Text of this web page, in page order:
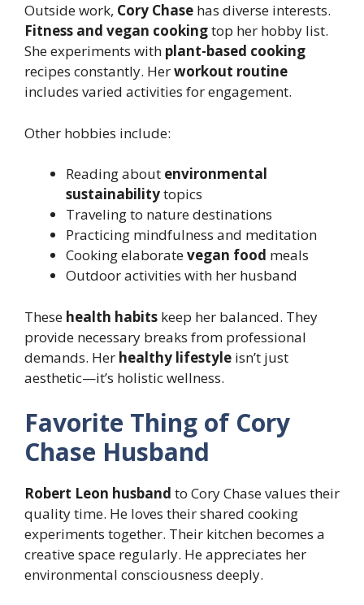
Outside work, Cory Chase has diverse interests.
Fitness and vegan cookingtop her hobby list.
She experiments with plant-based cooking
recipes constantly. Herworkout routine
includes varied activities for engagement.
Other hobbies include:
Reading about environmental
sustainabilitytopics
Traveling to nature destinations
Practicing mindfulness and meditation
Cooking elaboratevegan food meals
Outdoor activities with her husband
These health habits keep her balanced. They
provide necessary breaks from professional
demands. Her healthy lifestyle isn’t just
aesthetic—it’s holistic wellness.
Favorite Thing of Cory
Chase Husband
Robert Leon husband to Cory Chase values their
quality time. He loves their shared cooking
experiments together. Their kitchen becomes a
creative space regularly. He appreciates her
environmental consciousness deeply.